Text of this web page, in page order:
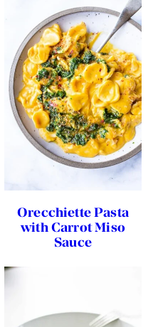
Orecchiette Pasta
with Carrot Miso
Sauce